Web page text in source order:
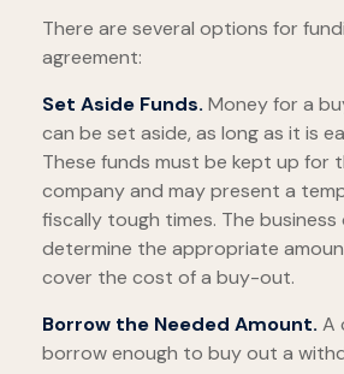
There are several options for
agreement:
Set Aside Funds. Money for a
can be set aside, as long as it is
These funds must be kept up for
company and may present a
fiscally tough times. The
determine the appropriate
cover the cost of a buy-out.
Borrow the Needed Amount. A
borrow enough to buy out a